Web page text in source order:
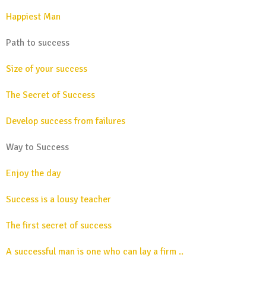
Happiest Man
Path to success
Size of your success
The Secret of Success
Develop success from failures
Way to Success
Enjoy the day
Success is a lousy teacher
The first secret of success
A successful man is one who can lay a firm ..